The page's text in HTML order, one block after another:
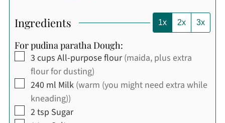
Ingredients 1x 2x 3x
For pudina paratha Dough:
▢
3 cups All-purpose flour (maida, plus extra
flour for dusting)
▢
240 ml Milk (warm (you might need extra while
kneading))
▢
2tsp Sugar